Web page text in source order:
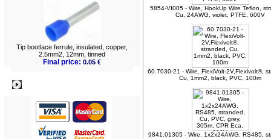
Tip bootlace ferrule, insulated, copper,
2.5mm2, 12mm, tinned
Final price: 0.05 €
5854-VI005 - Wire, HookUp Wire Teflon,
Cu, 24AWG, violet, PTFE, 600V
60.7030-21 - Wire, FlexiVolt-2V,Flexivolt®,
Cu, 1mm2, black, PVC, 100m
9841.01305 - Wire, 1x2x24AWG, RS485,